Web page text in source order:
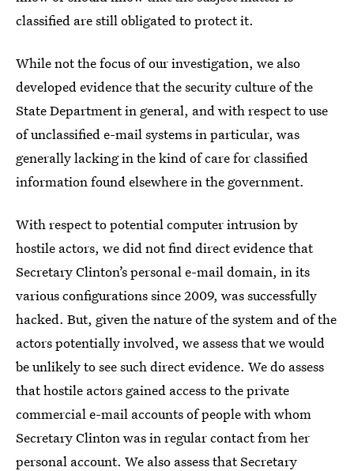
classified are still obligated to protect it.
While not the focus of our investigation, we also
developed evidence that the security culture of the
State Department in general, and with respect to use
of unclassified e-mail systems in particular, was
generally lacking in the kind of care for classified
information found elsewhere in the government.
With respect to potential computer intrusion by
hostile actors, we did not find direct evidence that
Secretary Clinton’s personal e-mail domain, in its
various configurations since 2009, was successfully
hacked. But, given the nature of the system and of the
actors potentially involved, we assess that we would
be unlikely to see such direct evidence. We do assess
that hostile actors gained access to the private
commercial e-mail accounts of people with whom
Secretary Clinton was in regular contact from her
personal account. We also assess that Secretary